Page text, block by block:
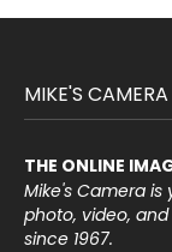
MIKE'S CAMERA
THE ONLINE
Mike's Camera
photo, video,
since 1967.